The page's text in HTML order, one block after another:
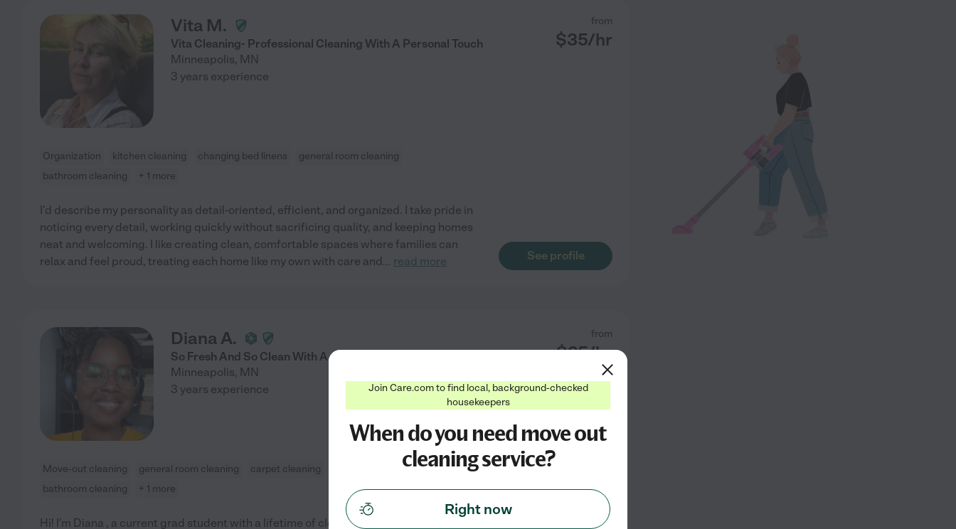
Vita M.
Vita Cleaning- Professional Cleaning With A Personal Touch
Minneapolis, MN
from
$35/hr
3 years experience
Organization kitchen cleaning changing bed linens
general room cleaning
bathroom cleaning
+ 1 more
I'd describe my personality as detail-oriented, efficient, and organized. I take pride in
noticing every detail, working quickly without sacrificing quality, and keeping homes
neat and welcoming. I like creating clean, comfortable spaces where families can
relax and feel proud, treating each home like my own with care and... read more See profile
Diana A.
So Fresh And So Clean With A Grad Student Queen!
Minneapolis, MN
from
$25/hr
3 years experience
Move-out cleaning general room cleaning carpet cleaning
changing bed linens
bathroom cleaning
+ 1 more
Hi! I'm Diana , a current grad student with a lifetime of cleaning experience. As the
Join Care.com to find local, background-checked
housekeepers
When do you need move out
cleaning service?
Right now